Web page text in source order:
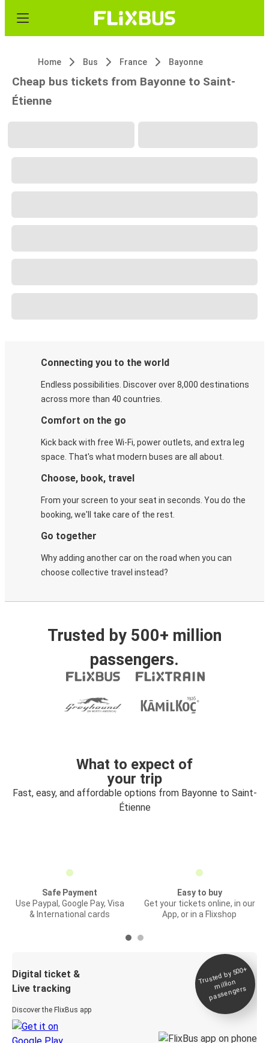
Home Bus France Bayonne
Cheap bus tickets from Bayonne to Saint-
Étienne
Connecting you to the world
Endless possibilities. Discover over 8,000 destinations
across more than 40 countries.
Comfort on the go
Kick back with free Wi-Fi, power outlets, and extra leg
space. That's what modern buses are all about.
Choose, book, travel
From your screen to your seat in seconds. You do the
booking, we'll take care of the rest.
Go together
Why adding another car on the road when you can
choose collective travel instead?
Trusted by 500+ million
passengers.
What to expect of
your trip
Fast, easy, and affordable options from Bayonne to Saint-
Étienne
Safe Payment
Use Paypal, Google Pay, Visa
& International cards
Easy to buy
Get your tickets online, in our
App, or in a Flixshop
Digital ticket &
Live tracking
Discover the FlixBus app
Trusted by 500+
million
passengers